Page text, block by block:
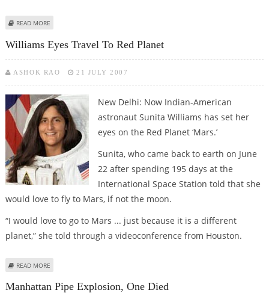
READ MORE
Williams Eyes Travel To Red Planet
ASHOK RAO 21 JULY 2007
New Delhi: Now Indian-American
astronaut Sunita Williams has set her
eyes on the Red Planet ‘Mars.’
Sunita, who came back to earth on June
22 after spending 195 days at the
International Space Station told that she
would love to fly to Mars, if not the moon.
“I would love to go to Mars ... just because it is a different
planet,” she told through a videoconference from Houston.
READ MORE
Manhattan Pipe Explosion, One Died